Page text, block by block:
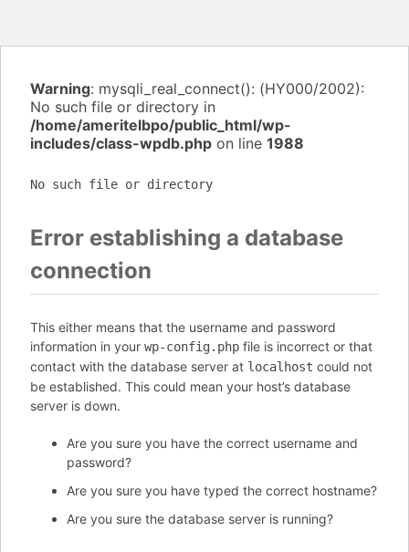
Warning: mysqli_real_connect(): (HY000/2002):
No such file or directory in
/home/ameritelbpo/public_html/wp-
includes/class-wpdb.php on line 1988
No such file or directory
Error establishing a database
connection
This either means that the username and password
information in your wp-config.php file is incorrect or that
contact with the database server at localhost could not
be established. This could mean your host’s database
server is down.
Are you sure you have the correct username and
password?
Are you sure you have typed the correct hostname?
Are you sure the database server is running?